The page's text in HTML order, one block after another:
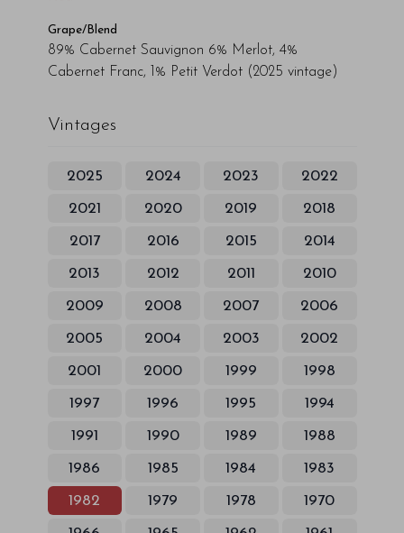
Grape/Blend
89% Cabernet Sauvignon 6% Merlot, 4%
Cabernet Franc, 1% Petit Verdot (2025 vintage)
Vintages
2025 2024 2023 2022
2021 2020 2019 2018
2017 2016 2015 2014
2013 2012 2011 2010
2009 2008 2007 2006
2005 2004 2003 2002
2001 2000 1999 1998
1997 1996 1995 1994
1991 1990 1989 1988
1986 1985 1984 1983
1982 1979 1978 1970